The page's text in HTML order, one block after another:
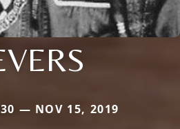
— NOV 15, 2019